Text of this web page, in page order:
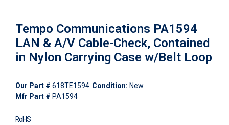
Tempo Communications PA1594
LAN & A/V Cable-Check, Contained
in Nylon Carrying Case w/Belt Loop
Our Part # 618TE1594 Condition: New
Mfr Part # PA1594
RoHS